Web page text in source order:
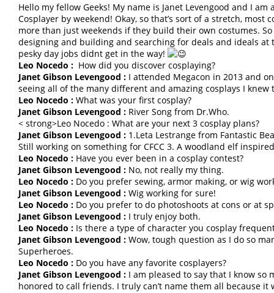
Hello my fellow Geeks! My name is Janet Levengood and I
Cosplayer by weekend! Okay, so that’s sort of a stretch, most
more than just weekends if they build their own costumes.
designing and building and searching for deals and ideals
pesky day jobs didnt get in the way!
Leo Nocedo : How did you discover cosplaying?
Janet Gibson Levengood : I attended Megacon in 2013 and
seeing all of the many different and amazing cosplays I
Leo Nocedo : What was your first cosplay?
Janet Gibson Levengood : River Song from Dr.Who.
< strong>Leo Nocedo : What are your next 3 cosplay plans?
Janet Gibson Levengood : 1.Leta Lestrange from Fantastic
Still working on something for CFCC 3. A woodland elf
Leo Nocedo : Have you ever been in a cosplay contest?
Janet Gibson Levengood : No, not really my thing.
Leo Nocedo : Do you prefer sewing, armor making, or wig
Janet Gibson Levengood : Wig working for sure!
Leo Nocedo : Do you prefer to do photoshoots at cons or at
Janet Gibson Levengood : I truly enjoy both.
Leo Nocedo : Is there a type of character you cosplay
Janet Gibson Levengood : Wow, tough question as I do so
Superheroes.
Leo Nocedo : Do you have any favorite cosplayers?
Janet Gibson Levengood : I am pleased to say that I know so
honored to call friends. I truly can’t name them all because it